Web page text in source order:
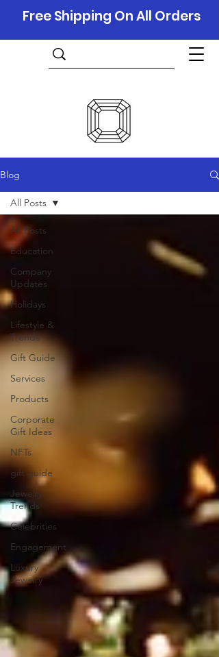
Free Shipping On All Orders
Blog
All Posts
Education
Company
Updates
Holidays
Lifestyle &
Trends
Gift Guide
Services
Products
Corporate
Gift Ideas
NFTs
gift guide
Jewelry
Trends
Celebrities
Engagement
Luxury
Jewelry
All Posts